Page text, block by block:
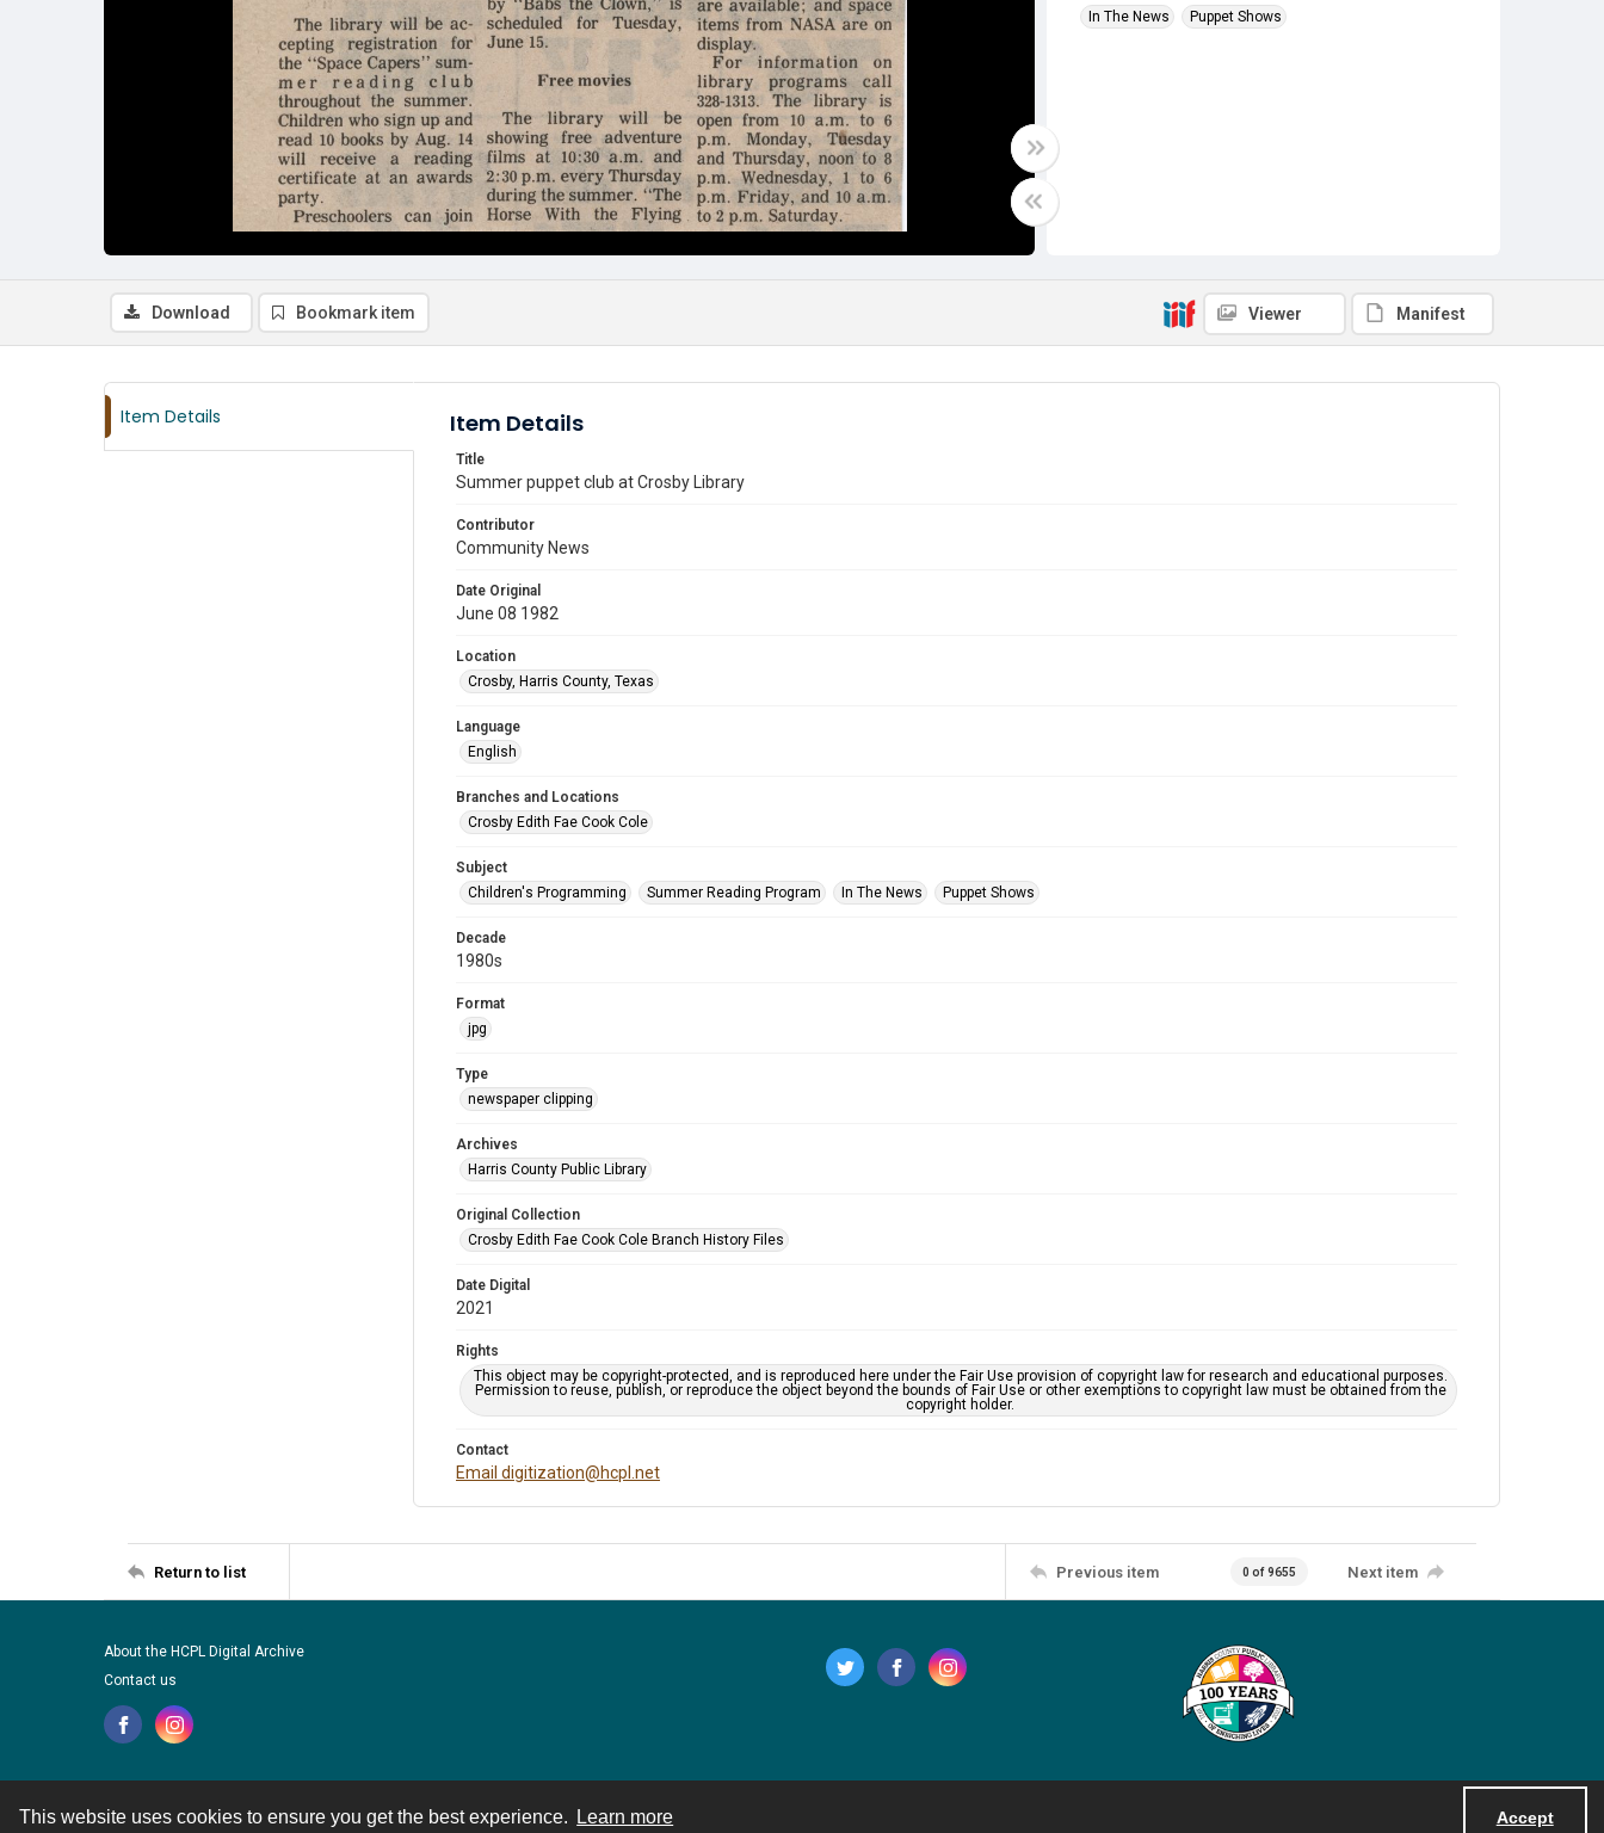
This website uses cookies to ensure you get the best experience. Learn more Accept
In The News
Puppet Shows
Download Bookmark item Viewer Manifest
Item Details Item Details
Title
Summer puppet club at Crosby Library
Contributor
Community News
Date Original
June 08 1982
Location
Crosby, Harris County, Texas
Language
English
Branches and Locations
Crosby Edith Fae Cook Cole
Subject
Children's Programming
Summer Reading Program In The News Puppet Shows
Decade
1980s
Format
jpg
Type
newspaper clipping
Archives
Harris County Public Library
Original Collection
Crosby Edith Fae Cook Cole Branch History Files
Date Digital
2021
Rights
This object may be copyright-protected, and is reproduced here under the Fair Use provision of copyright law for research and educational purposes.
Permission to reuse, publish, or reproduce the object beyond the bounds of Fair Use or other exemptions to copyright law must be obtained from the
copyright holder.
Contact
Email digitization@hcpl.net
Return to list Previous item 0 of 9655 Next item
About the HCPL Digital Archive
Contact us
Contact